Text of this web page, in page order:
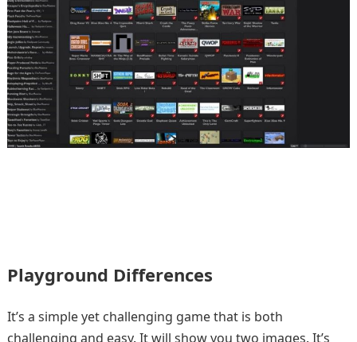
Playground Differences
It’s a simple yet challenging game that is both
challenging and easy. It will show you two images. It’s